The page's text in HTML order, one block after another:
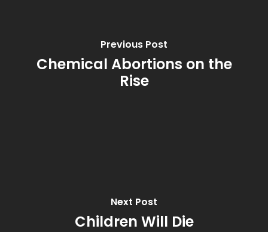
Previous Post
Chemical Abortions on the
Rise
Next Post
Children Will Die